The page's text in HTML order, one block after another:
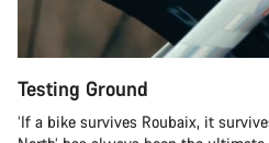
Testing Ground
‘If a bike survives Roubaix, it